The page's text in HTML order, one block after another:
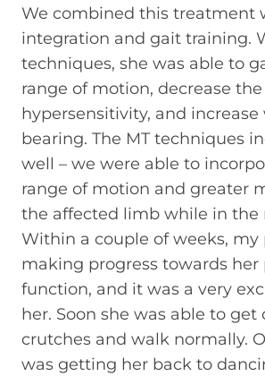
We combined this treatment
integration and gait training.
techniques, she was able to
range of motion, decrease the
hypersensitivity, and
bearing. The MT techniques
well – we were able to
range of motion and greater
the affected limb while in the
Within a couple of weeks,
making progress towards her
function, and it was a very
her. Soon she was able to get
crutches and walk normally.
was getting her back to